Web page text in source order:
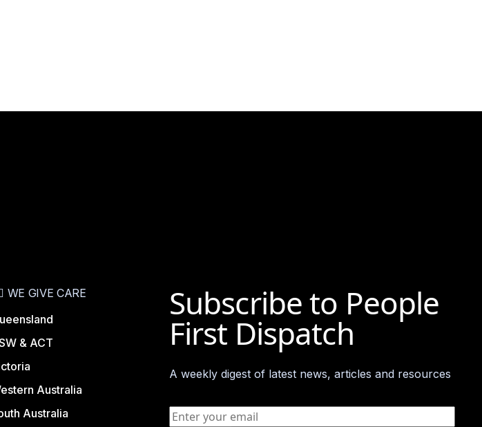
WE GIVE CARE
& ACT
Australia
Australia
Subscribe to People
First Dispatch​
A weekly digest of latest news, articles and resources